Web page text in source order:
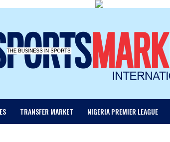
TRANSFER MARKET NIGERIA PREMIER LEAGUE